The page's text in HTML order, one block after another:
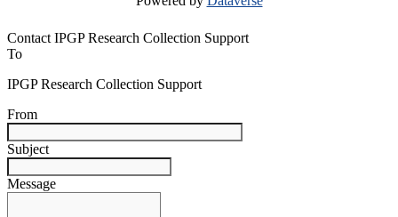
Contact IPGP Research Collection Support
To
IPGP Research Collection Support
From
Subject
Message